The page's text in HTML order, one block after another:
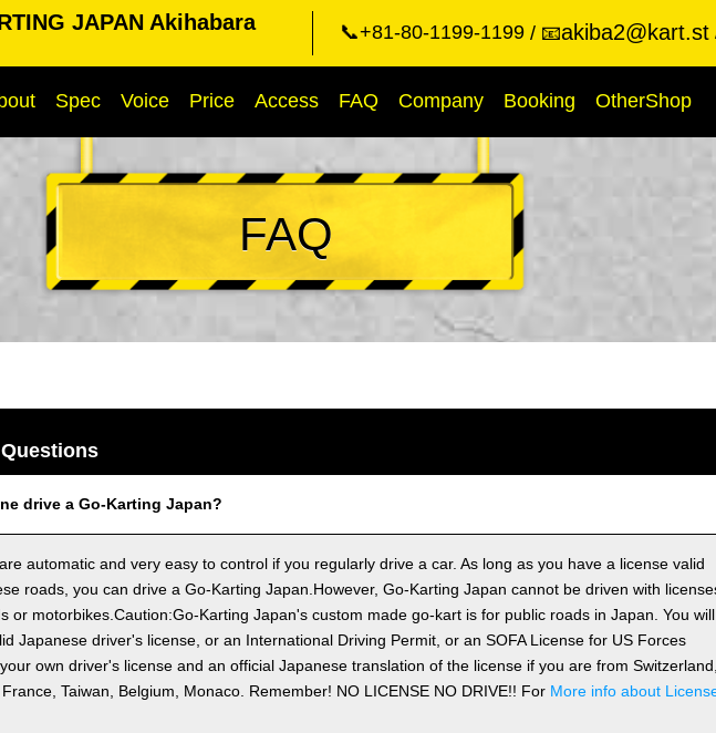
JAPAN Akihabara
📞+81-80-1199-1199 📧akiba2@kart.st
Spec Voice Price Access FAQ Company Booking OtherShop
FAQ
drive a Go-Karting Japan?
automatic and very easy to control if you regularly drive a car. As long as you have a license valid
roads, you can drive a Go-Karting Japan.However, Go-Karting Japan cannot be driven with
or motorbikes.Caution:Go-Karting Japan's custom made go-kart is for public roads in Japan. You will
Japanese driver's license, or an International Driving Permit, or an SOFA License for US Forces
own driver's license and an official Japanese translation of the license if you are from Switzerland,
Taiwan, Belgium, Monaco. Remember! NO LICENSE NO DRIVE!! For More info about